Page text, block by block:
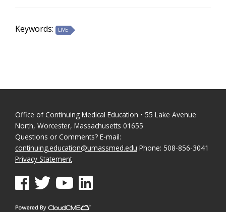
Keywords: LIVE
Office of Continuing Medical Education • 55 Lake Avenue
North, Worcester, Massachusetts 01655
Questions or Comments? E-mail:
continuing.education@umassmed.edu Phone: 508-856-3041
Privacy Statement
See us on Facebook
See us on Twitter
See us on YouTube
See us on Linked In